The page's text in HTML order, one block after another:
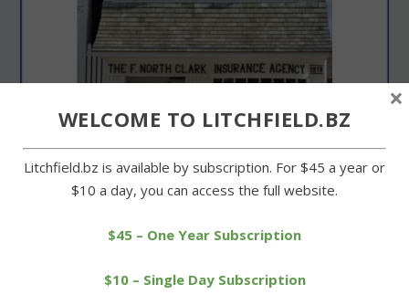
WELCOME TO LITCHFIELD.BZ
Litchfield.bz is available by subscription. For $45 a year or
$10 a day, you can access the full website.
$45 – One Year Subscription
$10 – Single Day Subscription
×